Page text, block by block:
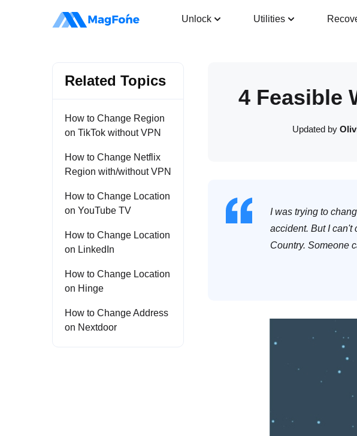
Unlock Utilities
Location Changer
Related Topics
How to Change Region
on TikTok without VPN
How to Change Netflix
Region with/without VPN
How to Change Location
on YouTube TV
How to Change Location
on LinkedIn
How to Change Location
on Hinge
How to Change Address
on Nextdoor
4 Feasible
Updated by
I was trying to
accident. But I can't
Country. Someone